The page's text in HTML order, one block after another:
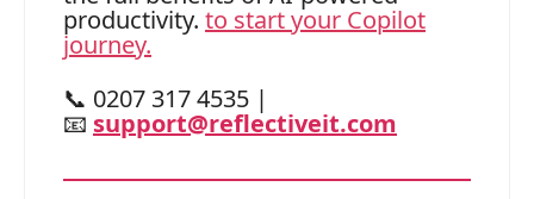
productivity. to start your Copilot
journey.
📞 0207 317 4535 |
📧 support@reflectiveit.com